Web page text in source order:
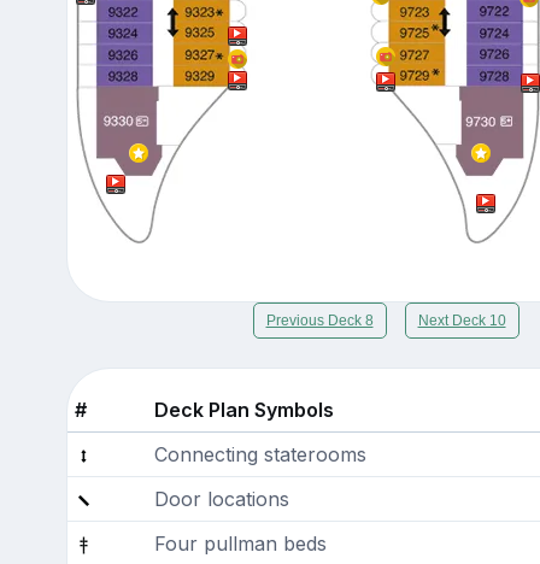
Previous Deck 8 Next Deck 10
#
Deck Plan Symbols
Connecting staterooms
Door locations
Four pullman beds